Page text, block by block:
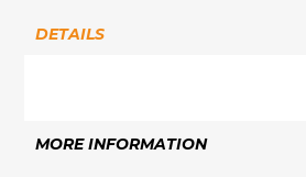
DETAILS
MORE INFORMATION